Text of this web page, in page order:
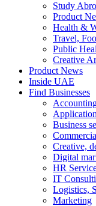
Study
Product
Health &
Travel,
Public
Creative
Product News
Inside UAE
Find Businesses
Business
Creative,
Digital
HR
IT
Logistics,
Marketing